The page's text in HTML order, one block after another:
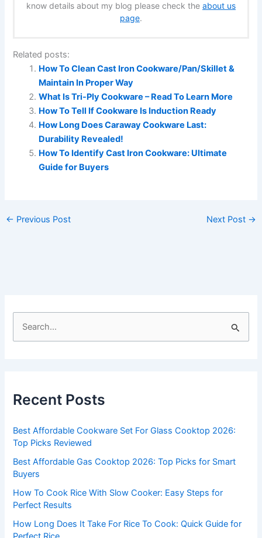
know details about my blog please check the about us
page.
Related posts:
How To Clean Cast Iron Cookware/Pan/Skillet &
Maintain In Proper Way
What Is Tri-Ply Cookware – Read To Learn More
How To Tell If Cookware Is Induction Ready
How Long Does Caraway Cookware Last:
Durability Revealed!
How To Identify Cast Iron Cookware: Ultimate
Guide for Buyers
← Previous Post Next Post →
h
o
r
:
Recent Posts
Best Affordable Cookware Set For Glass Cooktop 2026:
Top Picks Reviewed
Best Affordable Gas Cooktop 2026: Top Picks for Smart
Buyers
How To Cook Rice With Slow Cooker: Easy Steps for
Perfect Results
How Long Does It Take For Rice To Cook: Quick Guide for